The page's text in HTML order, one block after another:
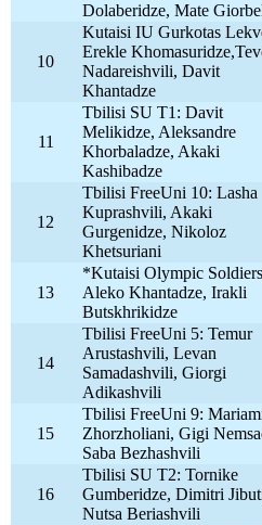
Dolaberidze, Mate
10
Kutaisi IU Gurkotas
Erekle
Nadareishvili, Davit
Khantadze
11
Tbilisi SU T1: Davit
Melikidze, Aleksandre
Khorbaladze, Akaki
Kashibadze
12
Tbilisi FreeUni 10: Lasha
Kuprashvili, Akaki
Gurgenidze, Nikoloz
Khetsuriani
13
*Kutaisi Olympic
Aleko Khantadze, Irakli
Butskhrikidze
14
Tbilisi FreeUni 5: Temur
Arustashvili, Levan
Samadashvili, Giorgi
Adikashvili
15
Tbilisi FreeUni 9:
Zhorzholiani, Gigi
Saba Bezhashvili
16
Tbilisi SU T2: Tornike
Gumberidze, Dimitri
Nutsa Beriashvili